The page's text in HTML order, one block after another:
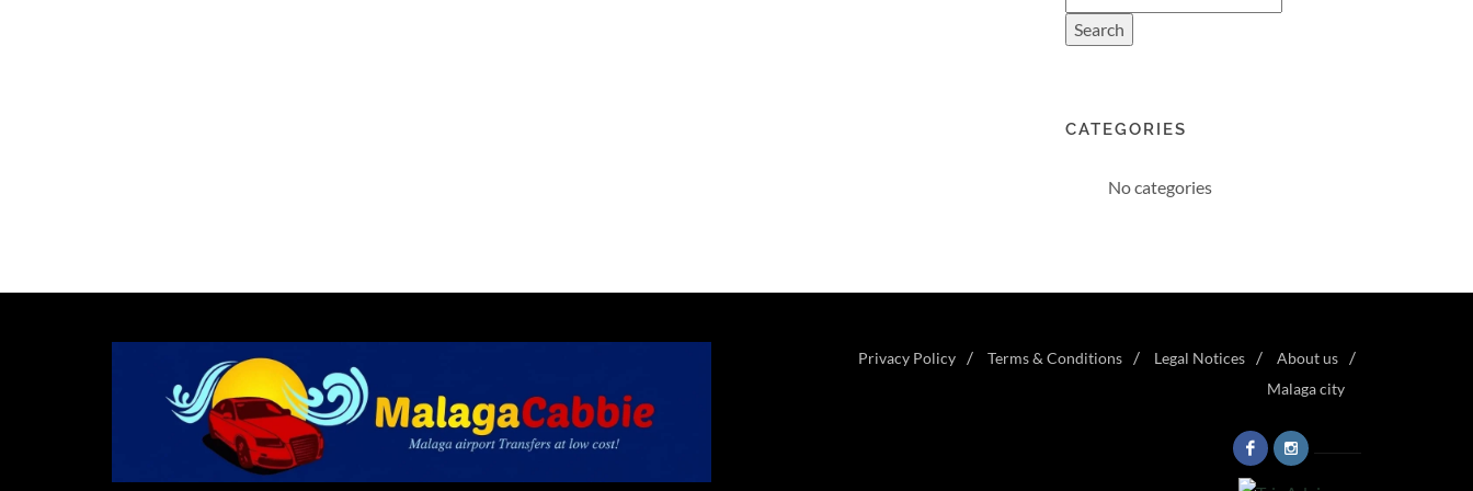
CATEGORIES
No categories
Privacy Policy Terms & Conditions Legal Notices
About us
Malaga city